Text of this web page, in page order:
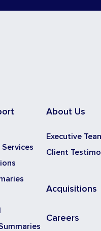
About Us
Executive
Client
Acquisitions
Careers